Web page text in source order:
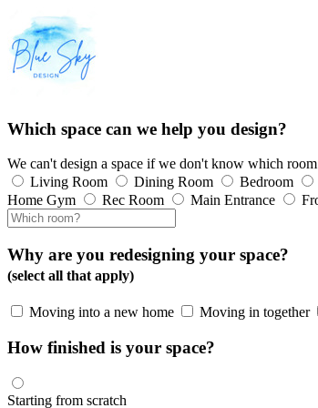
Which space can we help you design?
We can't design a space if we don't know which
Living Room
Dining Room Bedroom
Home Gym
Rec Room Main Entrance
Why are you redesigning your space?
(select all that apply)
Moving into a new home Moving in together
How finished is your space?
Starting from scratch